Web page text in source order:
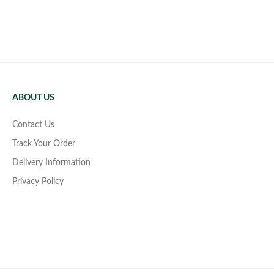
ABOUT US
Contact Us
Track Your Order
Delivery Information
Privacy Policy